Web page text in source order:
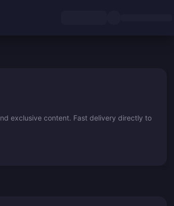
exclusive content. Fast delivery directly to